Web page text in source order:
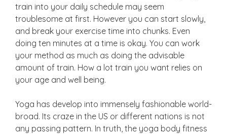
train into your daily schedule may seem
troublesome at first. However you can start slowly,
and break your exercise time into chunks. Even
doing ten minutes at a time is okay. You can work
your method as much as doing the advisable
amount of train. How a lot train you want relies on
your age and well being.
Yoga has develop into immensely fashionable world-
broad. Its craze in the US or different nations is not
any passing pattern. In truth, the yoga body fitness